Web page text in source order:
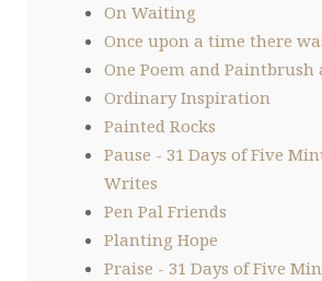
On Waiting
Once upon a time there
One Poem and Paintbrush
Ordinary Inspiration
Painted Rocks
Pause - 31 Days of Five
Writes
Pen Pal Friends
Planting Hope
Praise - 31 Days of Five